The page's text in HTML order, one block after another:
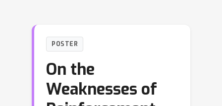
POSTER
On the
Weaknesses of